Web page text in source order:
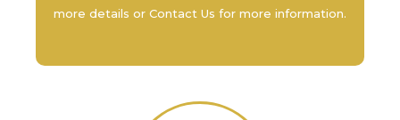
more details or Contact Us for more information.